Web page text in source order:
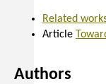
Related
Article
Authors